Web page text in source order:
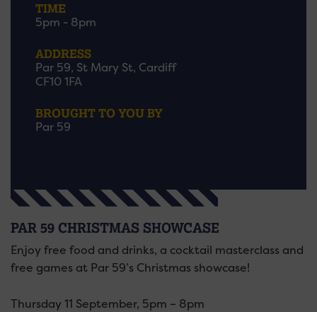
TIME
5pm - 8pm
ADDRESS
Par 59, St Mary St, Cardiff
CF10 1FA
BROUGHT TO YOU BY
Par 59
PAR 59 CHRISTMAS SHOWCASE
Enjoy free food and drinks, a cocktail masterclass and
free games at Par 59’s Christmas showcase!
Thursday 11 September, 5pm – 8pm